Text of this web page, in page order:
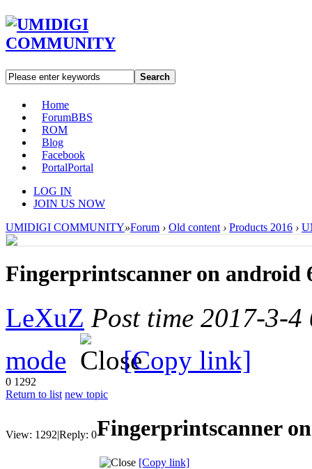
Search
Home
ForumBBS
ROM
Blog
Facebook
PortalPortal
LOG IN
JOIN US NOW
UMIDIGI COMMUNITY»Forum › Old content › Products 2016 ›
Fingerprintscanner on android
LeXuZ Post time 2017-3-
mode
[Copy link]
0 1292
Return to list new topic
View: 1292|Reply: 0Fingerprintscanner
[Copy link]